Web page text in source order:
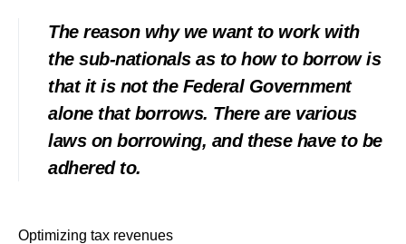
The reason why we want to work with
the sub-nationals as to how to borrow is
that it is not the Federal Government
alone that borrows. There are various
laws on borrowing, and these have to be
adhered to.
Optimizing tax revenues